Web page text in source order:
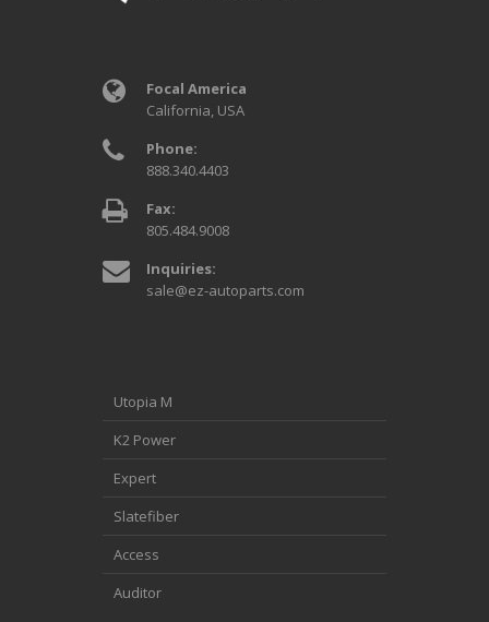
Focal America
California, USA
Phone:
888.340.4403
Fax:
805.484.9008
Inquiries:
sale@ez-autoparts.com
Utopia M
K2 Power
Expert
Slatefiber
Access
Auditor